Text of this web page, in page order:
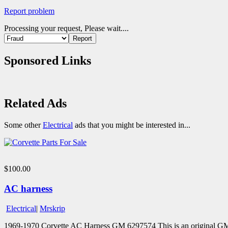
Report problem
Processing your request, Please wait....
Sponsored Links
Related Ads
Some otherElectrical ads that you might be interested in...
$100.00
AC harness
Electrical| Mrskrip
1969-1970 Corvette AC Harness GM 6297574 This is an original